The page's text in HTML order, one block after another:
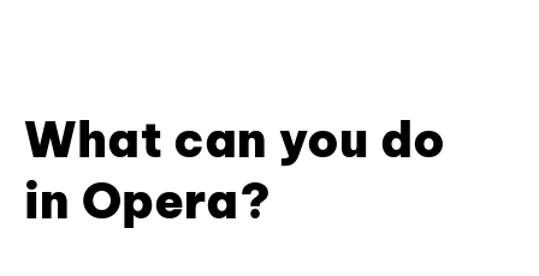
What can you do
in Opera?